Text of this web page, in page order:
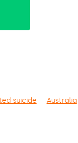
suicide Australia